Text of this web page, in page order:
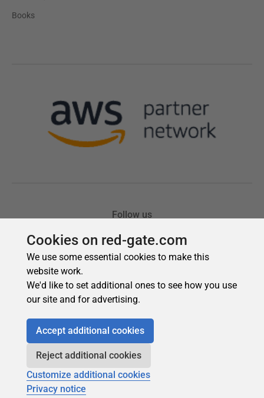
Cookies on red-gate.com
We use some essential cookies to make this
website work.
We'd like to set additional ones to see how you use
our site and for advertising.
Accept additional cookies
Reject additional cookies
Customize additional cookies
Privacy notice